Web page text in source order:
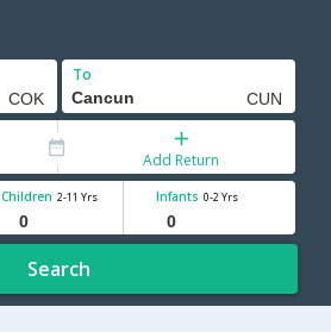
To
Add Return
Children 2-11 Yrs Infants 0-2 Yrs
Search